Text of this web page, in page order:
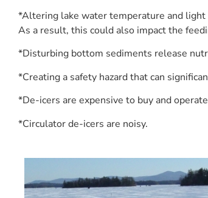
*Altering lake water temperature and light
As a result, this could also impact the
*Disturbing bottom sediments release
*Creating a safety hazard that can
*De-icers are expensive to buy and
*Circulator de-icers are noisy.